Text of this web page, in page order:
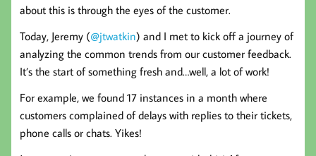
about this is through the eyes of the customer.
Today, Jeremy (@jtwatkin) and I met to kick off a journey of
analyzing the common trends from our customer feedback.
It’s the start of something fresh and…well, a lot of work!
For example, we found 17 instances in a month where
customers complained of delays with replies to their tickets,
phone calls or chats. Yikes!